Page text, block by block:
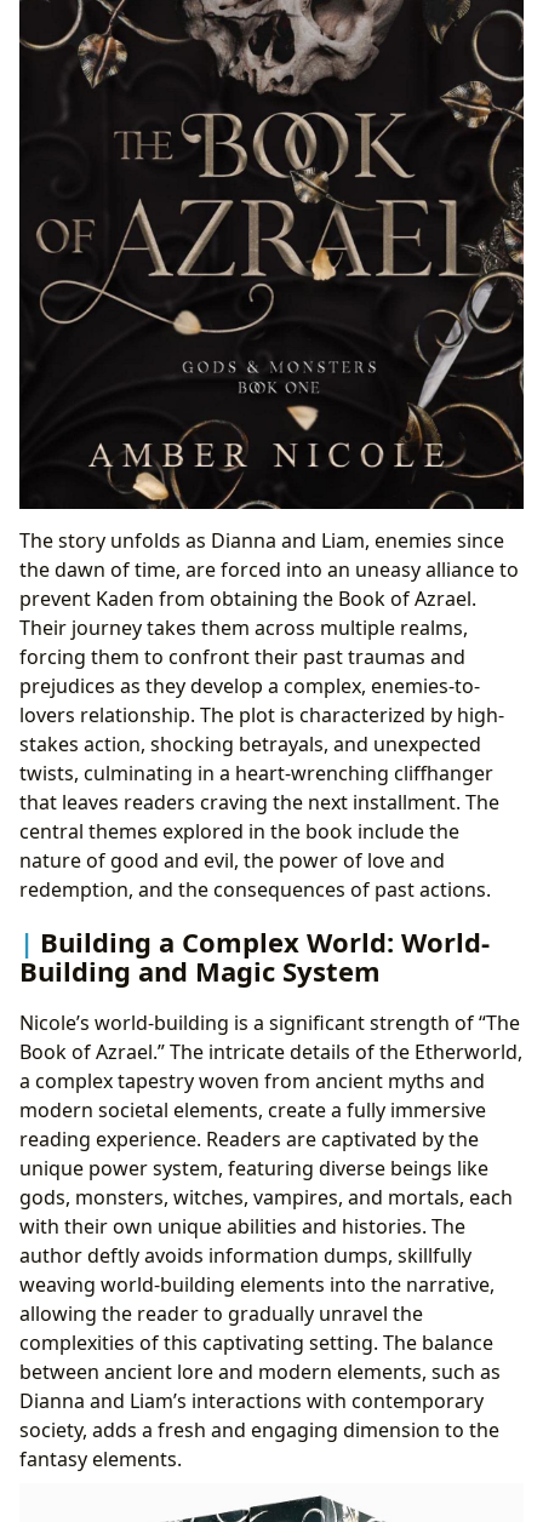
The story unfolds as Dianna and Liam, enemies since
the dawn of time, are forced into an uneasy alliance to
prevent Kaden from obtaining the Book of Azrael.
Their journey takes them across multiple realms,
forcing them to confront their past traumas and
prejudices as they develop a complex, enemies-to-
lovers relationship. The plot is characterized by high-
stakes action, shocking betrayals, and unexpected
twists, culminating in a heart-wrenching cliffhanger
that leaves readers craving the next installment. The
central themes explored in the book include the
nature of good and evil, the power of love and
redemption, and the consequences of past actions.
Building a Complex World: World-
Building and Magic System
Nicole’s world-building is a significant strength of “The
Book of Azrael.” The intricate details of the Etherworld,
a complex tapestry woven from ancient myths and
modern societal elements, create a fully immersive
reading experience. Readers are captivated by the
unique power system, featuring diverse beings like
gods, monsters, witches, vampires, and mortals, each
with their own unique abilities and histories. The
author deftly avoids information dumps, skillfully
weaving world-building elements into the narrative,
allowing the reader to gradually unravel the
complexities of this captivating setting. The balance
between ancient lore and modern elements, such as
Dianna and Liam’s interactions with contemporary
society, adds a fresh and engaging dimension to the
fantasy elements.